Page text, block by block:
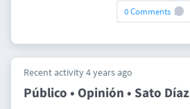
0 Comments
Recent activity 4 years ago
Público • Opinión • Sato Díaz